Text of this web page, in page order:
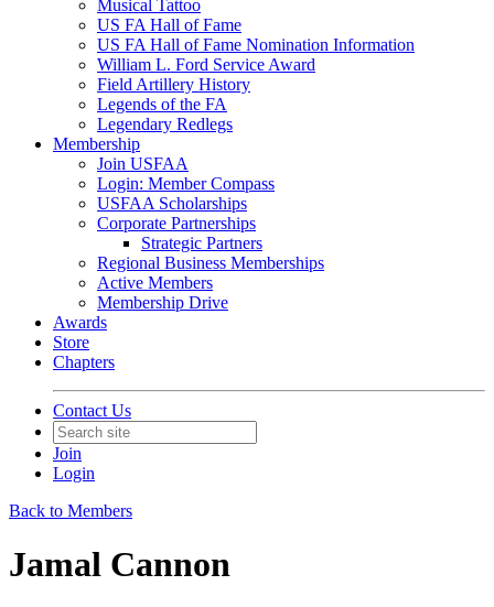
Musical Tattoo
US FA Hall of Fame
US FA Hall of Fame Nomination Information
William L. Ford Service Award
Field Artillery History
Legends of the FA
Legendary Redlegs
Membership
Join USFAA
Login: Member Compass
USFAA Scholarships
Corporate Partnerships
Strategic Partners
Regional Business Memberships
Active Members
Membership Drive
Awards
Store
Chapters
Contact Us
Join
Login
Back to Members
Jamal Cannon